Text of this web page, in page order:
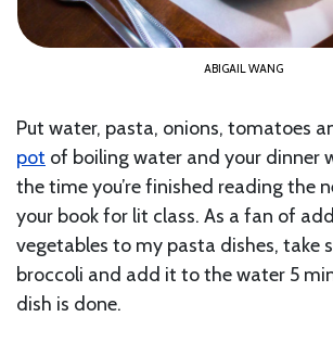
ABIGAIL WANG
Put water, pasta, onions, tomatoes
pot of boiling water and your dinner
the time you’re finished reading the
your book for lit class. As a fan of
vegetables to my pasta dishes, take
broccoli and add it to the water 5
dish is done.